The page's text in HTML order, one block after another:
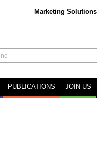
Marketing Solutions
PUBLICATIONS JOIN US